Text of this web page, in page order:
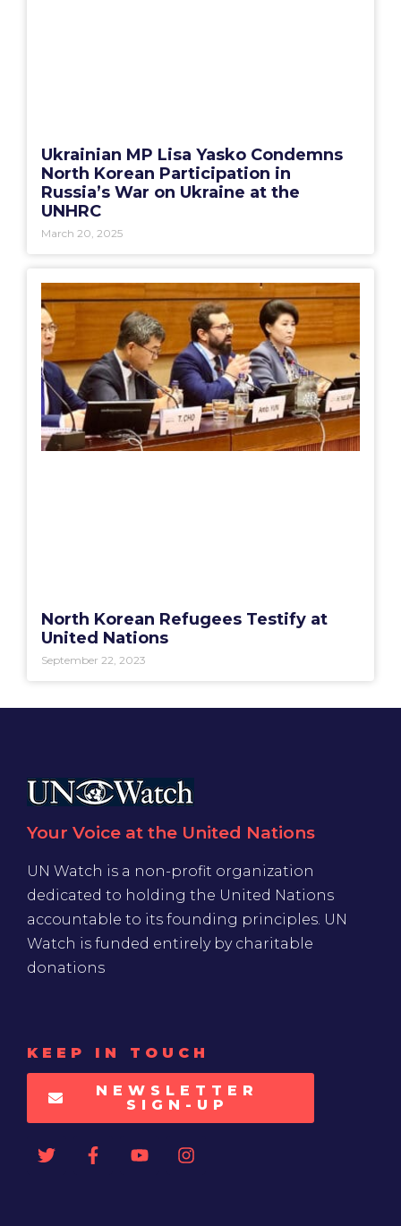
Ukrainian MP Lisa Yasko Condemns
North Korean Participation in
Russia’s War on Ukraine at the
UNHRC
March 20, 2025
North Korean Refugees Testify at
United Nations
September 22, 2023
Your Voice at the United Nations
UN Watch is a non-profit organization
dedicated to holding the United Nations
accountable to its founding principles. UN
Watch is funded entirely by charitable
donations
KEEP IN TOUCH
NEWSLETTER
SIGN-UP